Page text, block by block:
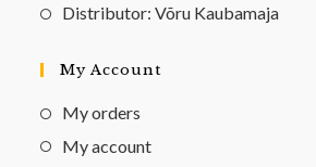
Distributor: Võru Kaubamaja
My Account
My orders
My account